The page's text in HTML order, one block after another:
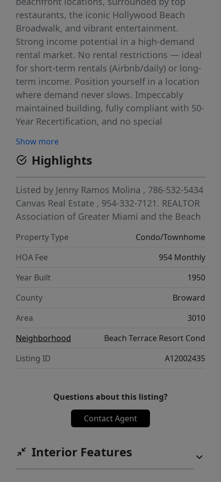
restaurants, the iconic Hollywood Beach
Broadwalk, and vibrant entertainment.
Strong income potential in a high-demand
rental market. No rental restrictions — ideal
for short-term rentals (Airbnb/daily) or long-
term income. Position yourself in a location
where demand never slows. Impeccably
maintained building, fully compliant with 50-
Year Recertification, and no special
high-performing investment or your own
beachside retreat, this is an opportunity you
don’t want to miss.
Show more
Highlights
Listed by Jenny Ramos Molina , 786-532-5434
Canvas Real Estate , 954-332-7121. REALTOR
Association of Greater Miami and the Beach
Property Type
Condo/Townhome
HOA Fee
954 Monthly
Year Built
1950
County
Broward
Area
3010
Neighborhood
Beach Terrace Resort Cond
Listing ID
A12002435
Questions about this listing?
Contact Agent
Interior Features